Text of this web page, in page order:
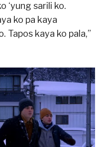
‘yung sarili ko.
ko pa kaya
Tapos kaya ko pala,”